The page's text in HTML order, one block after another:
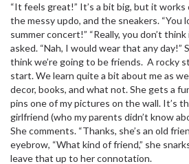
“It feels great!” It’s a bit big, but it
the messy updo, and the sneakers. “You
summer concert!” “Really, you don’t
asked. “Nah, I would wear that any day!”
think we’re going to be friends. A rocky
start. We learn quite a bit about me as
decor, books, and what not. She gets a
pins one of my pictures on the wall. It’s
girlfriend (who my parents didn’t know
She comments. “Thanks, she’s an old
eyebrow, “What kind of friend,” she
leave that up to her connotation.